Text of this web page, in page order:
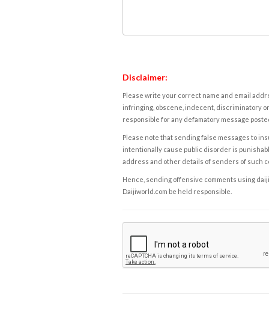
Disclaimer:
Please write your correct name and email
infringing, obscene, indecent, discriminatory
responsible for any defamatory message
Please note that sending false messages to
intentionally cause public disorder is
address and other details of senders of such
Hence, sending offensive comments using
Daijiworld.com be held responsible.